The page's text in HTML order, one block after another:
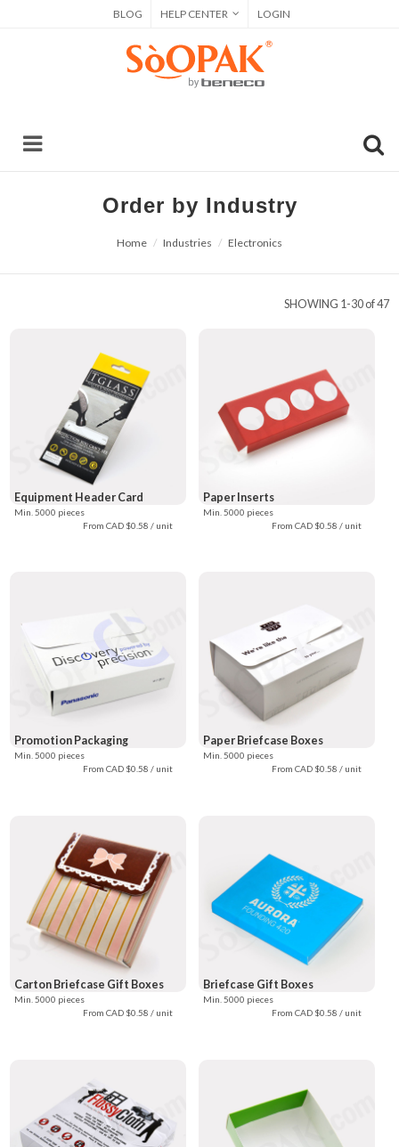
BLOG HELP CENTER LOGIN
Order by Industry
Home Industries Electronics
SHOWING 1-30 of 47
Equipment Header Card
Min. 5000 pieces
From CAD $0.58 / unit
Paper Inserts
Min. 5000 pieces
From CAD $0.58 / unit
Promotion Packaging
Min. 5000 pieces
From CAD $0.58 / unit
Paper Briefcase Boxes
Min. 5000 pieces
From CAD $0.58 / unit
Carton Briefcase Gift Boxes
Min. 5000 pieces
From CAD $0.58 / unit
Briefcase Gift Boxes
Min. 5000 pieces
From CAD $0.58 / unit